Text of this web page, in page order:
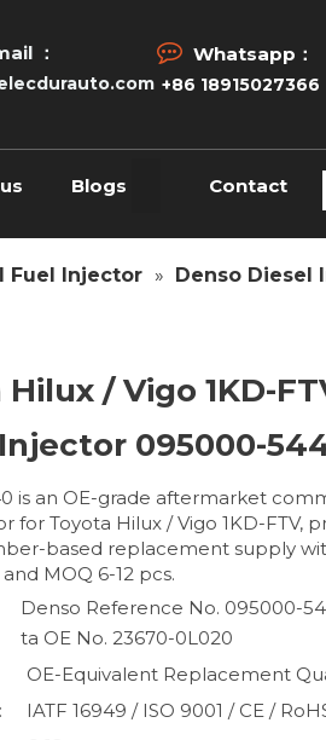
：  Whatsapp：
+86 18915027366
Blogs Contact
Fuel Injector » Denso Diesel
/ Vigo 1KD-
095000-
is an OE-grade aftermarket
for Toyota Hilux / Vigo 1KD-FTV,
based replacement supply
MOQ 6-12 pcs.
Denso Reference No. 095000-
ta OE No. 23670-0L020
OE-Equivalent Replacement
IATF 16949 / ISO 9001 / CE /